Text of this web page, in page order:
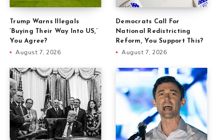
Trump Warns Illegals
‘Buying Their Way Into US,’
You Agree?
August 7, 2026
Democrats Call For
National Redistricting
Reform, You Support This?
August 7, 2026